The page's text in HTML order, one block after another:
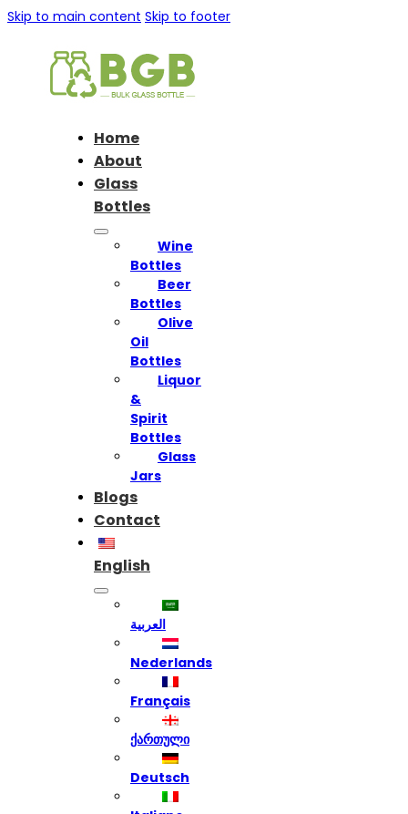
Skip to main content Skip to footer
Home
About
Glass
Bottles
Wine
Bottles
Beer
Bottles
Olive
Oil
Bottles
Liquor
&
Spirit
Bottles
Glass
Jars
Blogs
Contact
English
العربية
Nederlands
Français
ქართული
Deutsch